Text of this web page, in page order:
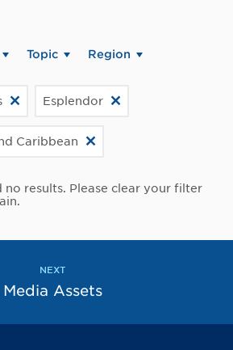
Topic Region
Esplendor
Caribbean
results. Please clear your filter
NEXT
Media Assets